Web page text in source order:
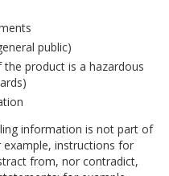
public)
product is a hazardous
information is not part of
example, instructions for
from, nor contradict,